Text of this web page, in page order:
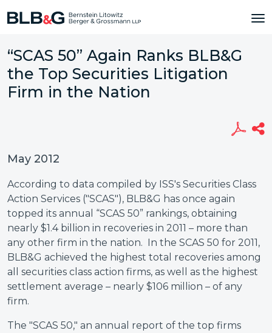
“SCAS 50” Again Ranks BLB&G
the Top Securities Litigation
Firm in the Nation
May 2012
According to data compiled by ISS's Securities Class
Action Services ("SCAS"), BLB&G has once again
topped its annual “SCAS 50” rankings, obtaining
nearly $1.4 billion in recoveries in 2011 – more than
any other firm in the nation. In the SCAS 50 for 2011,
BLB&G achieved the highest total recoveries among
all securities class action firms, as well as the highest
settlement average – nearly $106 million – of any
firm.
The "SCAS 50," an annual report of the top firms